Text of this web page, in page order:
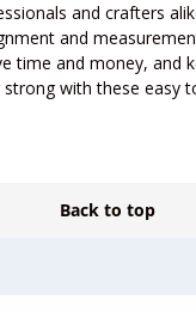
and crafters
and
time and money, and
strong with these easy
Back to top